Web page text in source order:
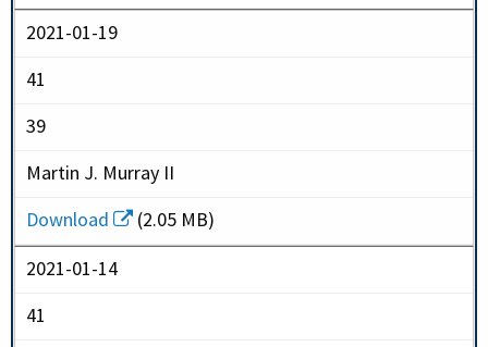
2021-01-19
41
39
Martin J. Murray II
Download
(2.05 MB)
2021-01-14
41